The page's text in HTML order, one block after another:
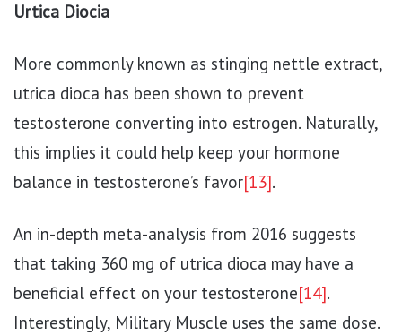
Urtica Diocia
More commonly known as stinging nettle extract,
utrica dioca has been shown to prevent
testosterone converting into estrogen. Naturally,
this implies it could help keep your hormone
balance in testosterone’s favor[13].
An in-depth meta-analysis from 2016 suggests
that taking 360 mg of utrica dioca may have a
beneficial effect on your testosterone[14].
Interestingly, Military Muscle uses the same dose.